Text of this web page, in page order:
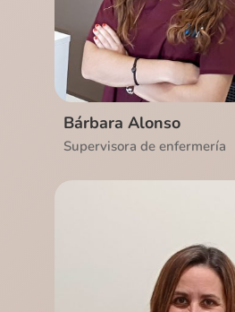
Bárbara Alonso
Supervisora de enfermería